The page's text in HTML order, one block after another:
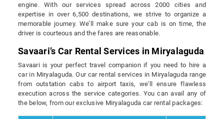
engine. With our services spread across 2000 cities and
expertise in over 6,500 destinations, we strive to organize a
memorable journey. We’ll make sure your cab is on time, the
driver is courteous and the fares are reasonable.
Savaari’s Car Rental Services in Miryalaguda
Savaari is your perfect travel companion if you need to hire a
car in Miryalaguda. Our car rental services in Miryalaguda range
from outstation cabs to airport taxis, we’ll ensure flawless
execution across the service categories. You can avail any of
the below, from our exclusive Miryalaguda car rental packages: